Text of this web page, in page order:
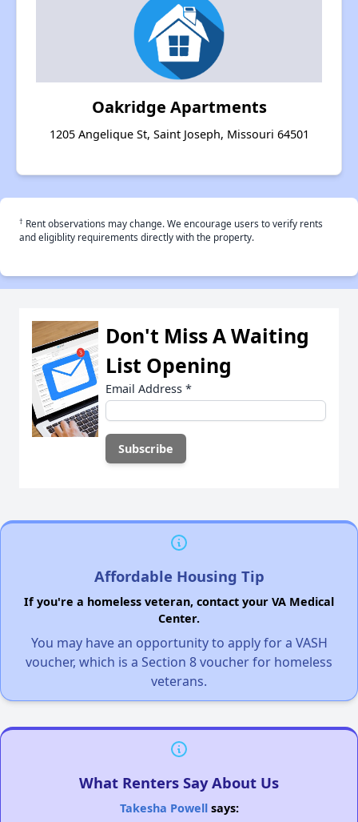
Oakridge Apartments
1205 Angelique St, Saint Joseph, Missouri 64501
† Rent observations may change. We encourage users to verify rents
and eligiblity requirements directly with the property.
Don't Miss A Waiting
List Opening
Email Address *
Affordable Housing Tip
If you're a homeless veteran, contact your VA Medical
Center.
You may have an opportunity to apply for a VASH
voucher, which is a Section 8 voucher for homeless
veterans.
What Renters Say About Us
Takesha Powellsays: